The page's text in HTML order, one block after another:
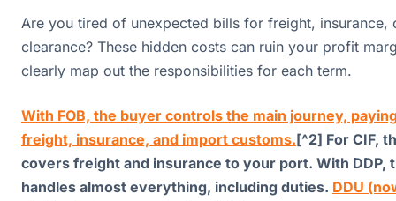
Are you tired of unexpected bills for freight, insurance,
clearance? These hidden costs can ruin your profit
clearly map out the responsibilities for each term.
With FOB, the buyer controls the main journey,
freight, insurance, and import customs.[^2] For CIF,
covers freight and insurance to your port. With DDP,
handles almost everything, including duties. DDU